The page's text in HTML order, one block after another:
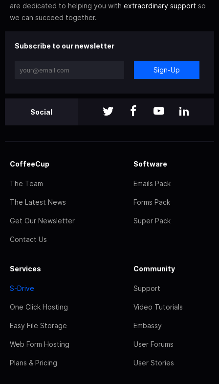
are dedicated to helping you with extraordinary support so
we can succeed together.
Subscribe to our newsletter
Sign-Up
Social
CoffeeCup
The Team
The Latest News
Get Our Newsletter
Contact Us
Software
Emails Pack
Forms Pack
Super Pack
Services
S-Drive
One Click Hosting
Easy File Storage
Web Form Hosting
Plans & Pricing
Community
Support
Video Tutorials
Embassy
User Forums
User Stories